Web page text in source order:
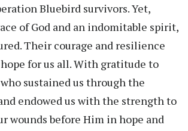
Bluebird survivors. Yet,
of God and an indomitable spirit,
Their courage and resilience
hope for us all. With gratitude to
sustained us through the
endowed us with the strength to
wounds before Him in hope and